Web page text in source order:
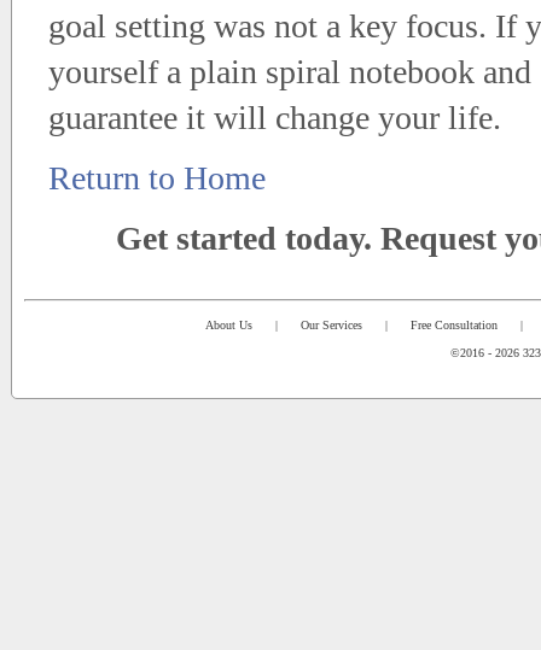
goal setting was not a key focus. If
yourself a plain spiral notebook
guarantee it will change your life.
Return to Home
Get started today. Request
About Us | Our Services | Free Consultation |
©2016 - 2026